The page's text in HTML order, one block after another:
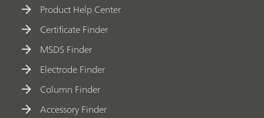
Product Help Center
Certificate Finder
MSDS Finder
Electrode Finder
Column Finder
Accessory Finder